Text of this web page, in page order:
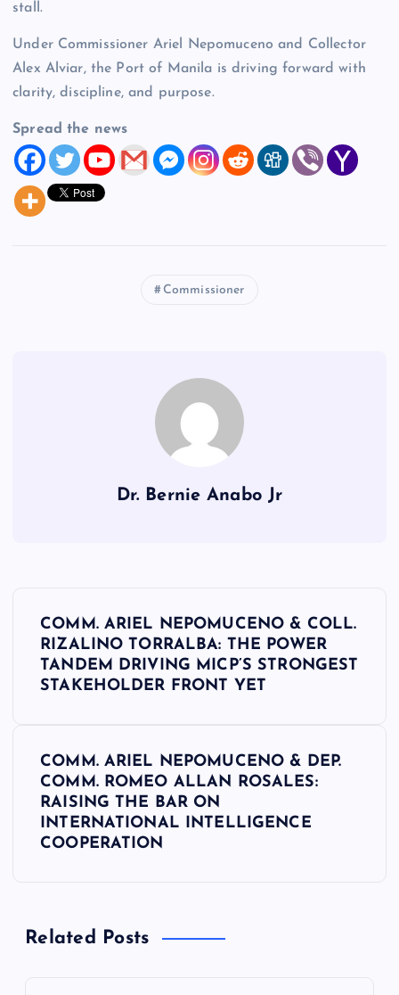
stall.
Under Commissioner Ariel Nepomuceno and Collector
Alex Alviar, the Port of Manila is driving forward with
clarity, discipline, and purpose.
Spread the news
Commissioner
Dr. Bernie Anabo Jr
COMM. ARIEL NEPOMUCENO & COLL.
RIZALINO TORRALBA: THE POWER
TANDEM DRIVING MICP’S STRONGEST
STAKEHOLDER FRONT YET
COMM. ARIEL NEPOMUCENO & DEP.
COMM. ROMEO ALLAN ROSALES:
RAISING THE BAR ON
INTERNATIONAL INTELLIGENCE
COOPERATION
Related Posts